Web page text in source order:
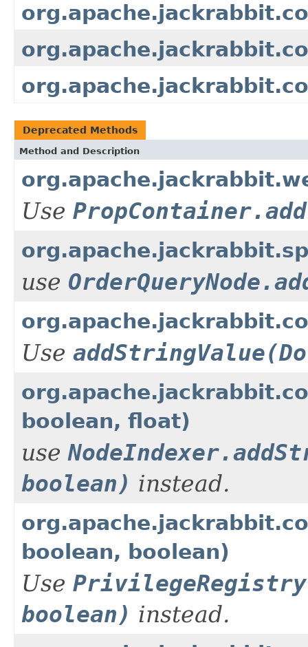
Deprecated Methods
Method and Description
Use
use
Use
boolean, float)
use
boolean) instead.
boolean, boolean)
Use
boolean) instead.